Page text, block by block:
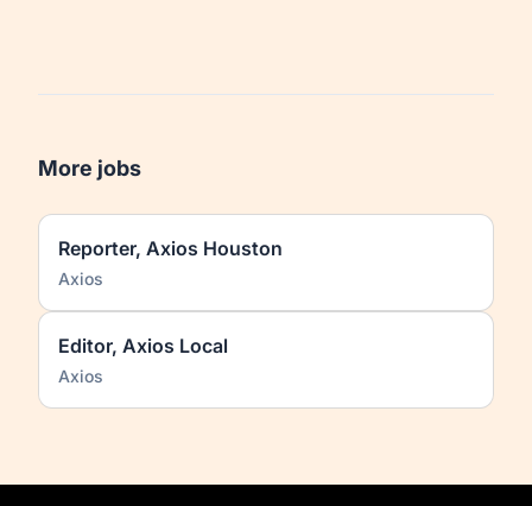
More jobs
Reporter, Axios Houston
Axios
Editor, Axios Local
Axios